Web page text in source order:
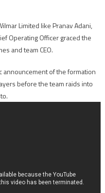
Limited like Pranav Adani,
Operating Officer graced the
and team CEO.
announcement of the formation
before the team raids into